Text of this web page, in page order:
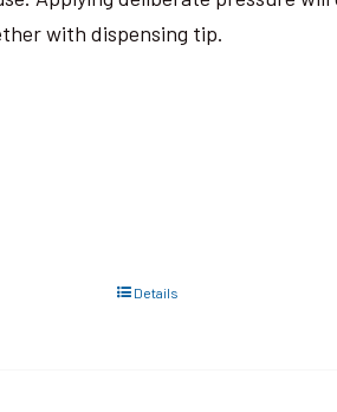
with dispensing tip.
Details